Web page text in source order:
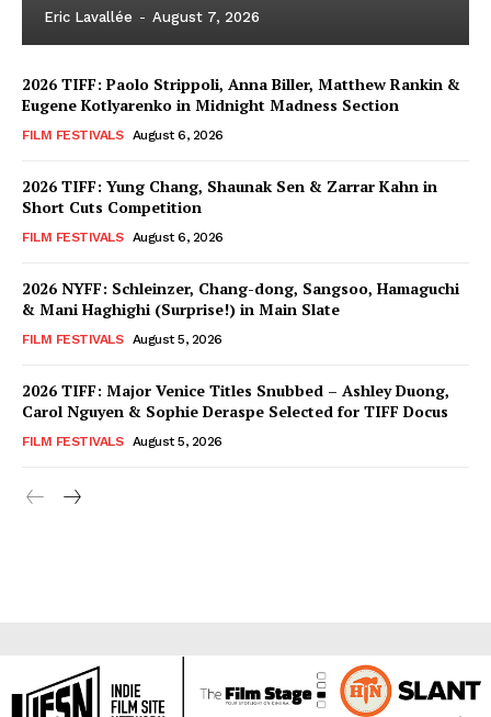
Eric Lavallée - August 7, 2026
2026 TIFF: Paolo Strippoli, Anna Biller, Matthew Rankin &
Eugene Kotlyarenko in Midnight Madness Section
FILM FESTIVALS August 6, 2026
2026 TIFF: Yung Chang, Shaunak Sen & Zarrar Kahn in
Short Cuts Competition
FILM FESTIVALS August 6, 2026
2026 NYFF: Schleinzer, Chang-dong, Sangsoo, Hamaguchi
& Mani Haghighi (Surprise!) in Main Slate
FILM FESTIVALS August 5, 2026
2026 TIFF: Major Venice Titles Snubbed – Ashley Duong,
Carol Nguyen & Sophie Deraspe Selected for TIFF Docus
FILM FESTIVALS August 5, 2026